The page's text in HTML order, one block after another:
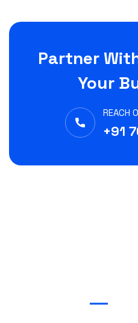
Partner
Your
REACH
+91